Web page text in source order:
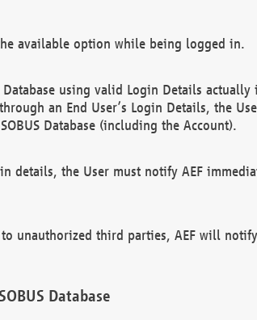
available option while being logged in.
using valid Login Details
an End User’s Login Details, the
Database (including the Account).
details, the User must notify AEF
unauthorized third parties, AEF will
Database